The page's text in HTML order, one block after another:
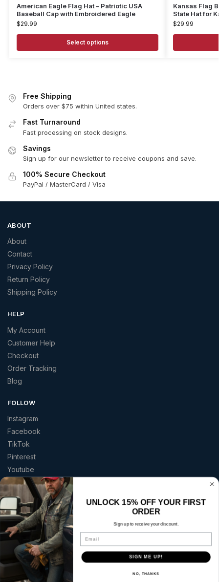
American Eagle Flag Hat – Patriotic USA
Baseball Cap with Embroidered Eagle
$29.99
Select options
Kansas Flag
State Hat for
$29.99
Free Shipping
Orders over $75 within United states.
Fast Turnaround
Fast processing on stock designs.
Savings
Sign up for our newsletter to receive coupons and save.
100% Secure Checkout
PayPal / MasterCard / Visa
ABOUT
About
Contact
Privacy Policy
Return Policy
Shipping Policy
HELP
My Account
Customer Help
Checkout
Order Tracking
Blog
FOLLOW
Instagram
Facebook
TikTok
Pinterest
Youtube
TRUSTED BY AMERICANS
★★★★★
“Great quality patriotic apparel at a price that made sense.”
— Curt S.
Copyright © 2026 | America 2 Wear | All rights reserved.
UNLOCK 15% OFF YOUR FIRST
ORDER
Sign up to receive your discount.
Email
SIGN ME UP!
NO, THANKS